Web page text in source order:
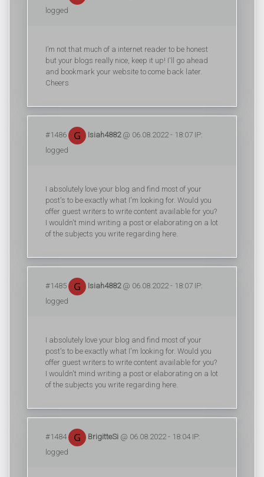
logged
I’m not that much of a internet reader to be honest
but your blogs really nice, keep it up! I'll go ahead
and bookmark your website to come back later.
Cheers
#1486 Isiah4882@ 06.08.2022 - 18:07 IP:
logged
I absolutely love your blog and find most of your
post's to be exactly what I'm looking for. Would you
offer guest writers to write content available for you?
I wouldn't mind writing a post or elaborating on a lot
of the subjects you write regarding here.
#1485 Isiah4882@ 06.08.2022 - 18:07 IP:
logged
I absolutely love your blog and find most of your
post's to be exactly what I'm looking for. Would you
offer guest writers to write content available for you?
I wouldn't mind writing a post or elaborating on a lot
of the subjects you write regarding here.
#1484 BrigitteSi @ 06.08.2022 - 18:04 IP:
logged